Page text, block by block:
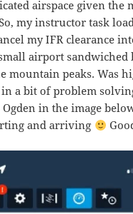
airspace given the
my instructor task
my IFR clearance
airport sandwiched
mountain peaks. Was
a bit of problem
in the image
and arriving